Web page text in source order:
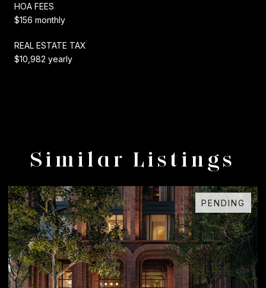
HOA FEES
$156 monthly
REAL ESTATE TAX
$10,982 yearly
Similar Listings
PENDING